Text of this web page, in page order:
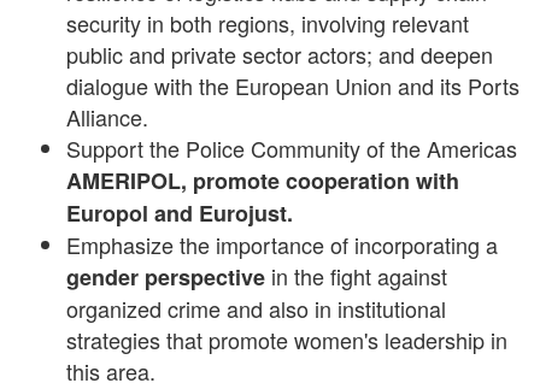
security in both regions, involving relevant
public and private sector actors; and deepen
dialogue with the European Union and its Ports
Alliance.
Support the Police Community of the Americas
AMERIPOL, promote cooperation with
Europol and Eurojust.
Emphasize the importance of incorporating a
gender perspective in the fight against
organized crime and also in institutional
strategies that promote women's leadership in
this area.